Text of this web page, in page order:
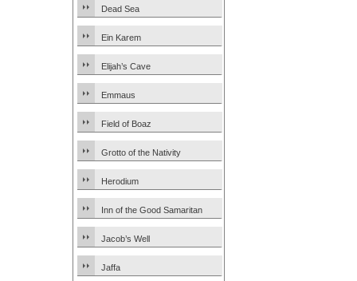
Dead Sea
Ein Karem
Elijah’s Cave
Emmaus
Field of Boaz
Grotto of the Nativity
Herodium
Inn of the Good Samaritan
Jacob’s Well
Jaffa